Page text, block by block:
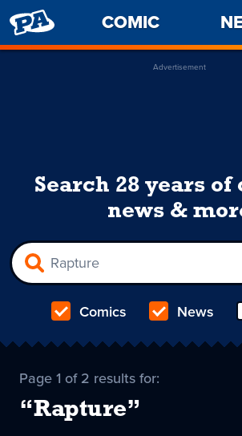
PENNY
ARCADE
COMIC
Advertisement
Search 28 years of
news &
Comics News
Page 1 of 2 results for:
“Rapture”